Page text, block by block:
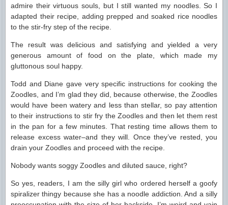
admire their virtuous souls, but I still wanted my noodles. So I
adapted their recipe, adding prepped and soaked rice noodles
to the stir-fry step of the recipe.
The result was delicious and satisfying and yielded a very
generous amount of food on the plate, which made my
gluttonous soul happy.
Todd and Diane gave very specific instructions for cooking the
Zoodles, and I’m glad they did, because otherwise, the Zoodles
would have been watery and less than stellar, so pay attention
to their instructions to stir fry the Zoodles and then let them rest
in the pan for a few minutes. That resting time allows them to
release excess water–and they will. Once they’ve rested, you
drain your Zoodles and proceed with the recipe.
Nobody wants soggy Zoodles and diluted sauce, right?
So yes, readers, I am the silly girl who ordered herself a goofy
spiralizer thingy because she has a noodle addiction. And a silly